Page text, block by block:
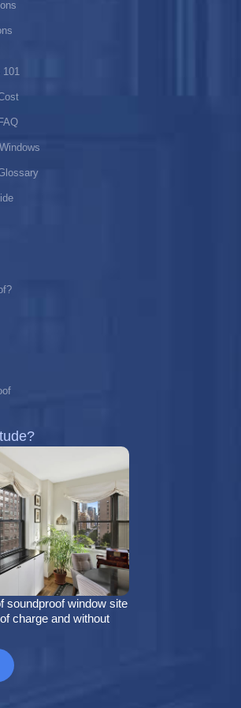
soundproof window site
charge and without